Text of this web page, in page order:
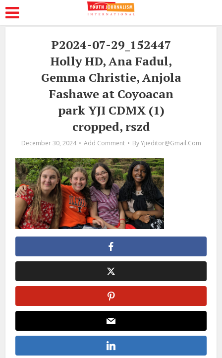
P2024-07-29_152447
Holly HD, Ana Fadul,
Gemma Christie, Anjola
Fashawe at Coyoacan
park YJI CDMX (1)
cropped, rszd
December 30, 2024 Add Comment By Yjieditor@gmail.com